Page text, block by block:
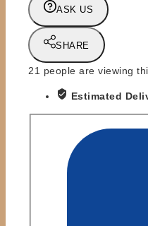
8x10
or
AUTOGRAPH
FOR
MAIL-
ITEM
-
COMPANY
ASK US
SHARE
21 people are viewing
Estimated